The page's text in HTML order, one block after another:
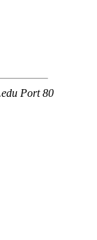
Port 80